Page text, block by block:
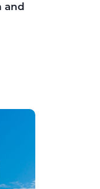
and